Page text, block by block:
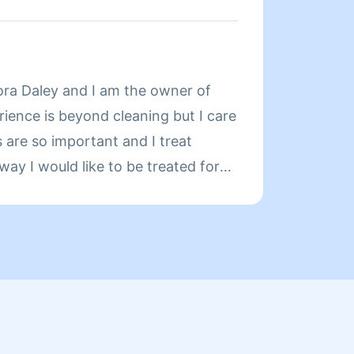
TO PROVIDE PROFESSIONAL
TO YOU AND YOUR HOME.NO
you MARK
Daley and I am the owner of
is beyond cleaning but I care
are so important and I treat
I would like to be treated for